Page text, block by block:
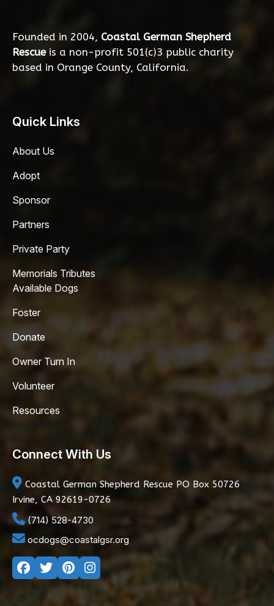
Founded in 2004, Coastal German Shepherd
Rescueis a non-profit 501(c)3 public charity
based in Orange County, California.
Quick Links
About Us
Adopt
Sponsor
Partners
Private Party
Memorials Tributes
Available Dogs
Foster
Donate
Owner Turn In
Volunteer
Resources
Connect With Us
Coastal German Shepherd Rescue PO Box 50726
Irvine, CA 92619-0726
(714) 528-4730
ocdogs@coastalgsr.org